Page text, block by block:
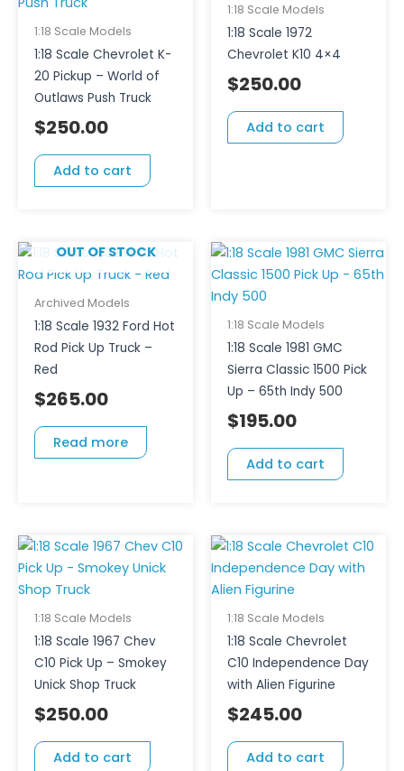
1:18 Scale Models
1:18 Scale Chevrolet K-
20 Pickup – World of
Outlaws Push Truck
$250.00
Add to cart
1:18 Scale Models
1:18 Scale 1972
Chevrolet K10 4×4
$250.00
Add to cart
OUT OF STOCK
Archived Models
1:18 Scale 1932 Ford Hot
Rod Pick Up Truck –
Red
$265.00
Read more
1:18 Scale Models
1:18 Scale 1981 GMC
Sierra Classic 1500 Pick
Up – 65th Indy 500
$195.00
Add to cart
1:18 Scale Models
1:18 Scale 1967 Chev
C10 Pick Up – Smokey
Unick Shop Truck
$250.00
Add to cart
1:18 Scale Models
1:18 Scale Chevrolet
C10 Independence Day
with Alien Figurine
$245.00
Add to cart